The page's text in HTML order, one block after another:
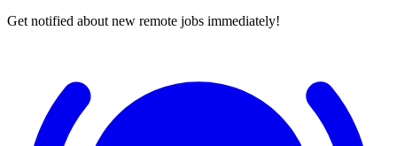
Get notified about new remote jobs immediately!